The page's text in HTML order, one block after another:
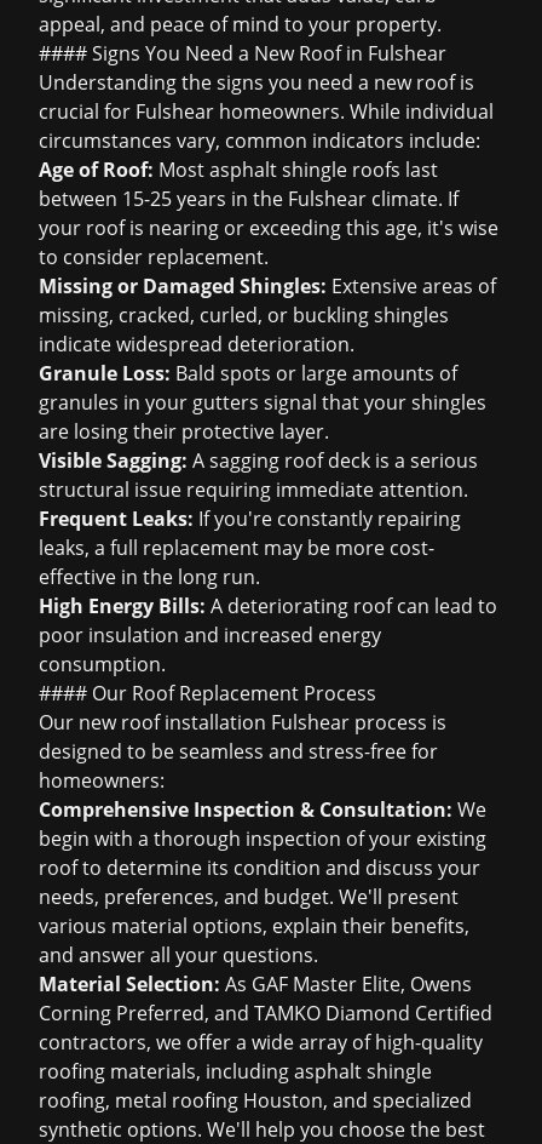
appeal, and peace of mind to your property.
#### Signs You Need a New Roof in Fulshear
Understanding thesigns you need a new roofis
crucial for Fulshear homeowners. While individual
circumstances vary, common indicators include:
Age of Roof: Most asphalt shingle roofs last
between 15-25 years in the Fulshear climate. If
your roof is nearing or exceeding this age, it's wise
to consider replacement.
Missing or Damaged Shingles: Extensive areas of
missing, cracked, curled, or buckling shingles
indicate widespread deterioration.
Granule Loss: Bald spots or large amounts of
granules in your gutters signal that your shingles
are losing their protective layer.
Visible Sagging: A sagging roof deck is a serious
structural issue requiring immediate attention.
Frequent Leaks: If you're constantly repairing
leaks, a full replacement may be more cost-
effective in the long run.
High Energy Bills: A deteriorating roof can lead to
poor insulation and increased energy
consumption.
#### Our Roof Replacement Process
Our new roof installation Fulshear process is
designed to be seamless and stress-free for
homeowners:
Comprehensive Inspection & Consultation: We
begin with a thorough inspection of your existing
roof to determine its condition and discuss your
needs, preferences, and budget. We'll present
various material options, explain their benefits,
and answer all your questions.
Material Selection: As GAF Master Elite, Owens
Corning Preferred, and TAMKO Diamond Certified
contractors, we offer a wide array of high-quality
roofing materials, includingasphalt shingle
roofing, metal roofing Houston, and specialized
synthetic options. We'll help you choose the best